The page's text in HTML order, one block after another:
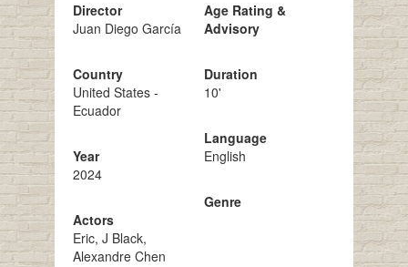
Director
Juan Diego García
Country
United States -
Ecuador
Year
2024
Actors
Eric, J Black,
Alexandre Chen
Age Rating &
Advisory
Duration
10'
Language
English
Genre